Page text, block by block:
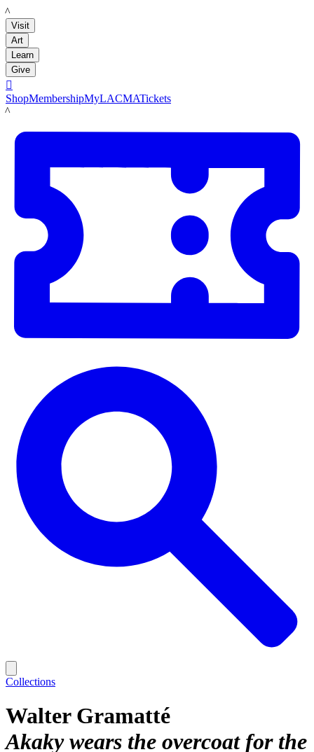
LACMA
Visit
Art
Learn
Give

ShopMembershipMyLACMATickets
LACMA
Collections
Walter Gramatté
Akaky wears the overcoat for the